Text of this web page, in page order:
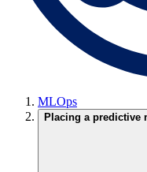
MLOps
Placing a predictive